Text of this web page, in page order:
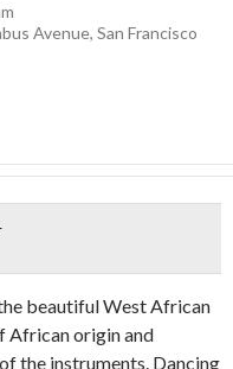
Avenue, San Francisco
beautiful West African
African origin and
the instruments. Dancing